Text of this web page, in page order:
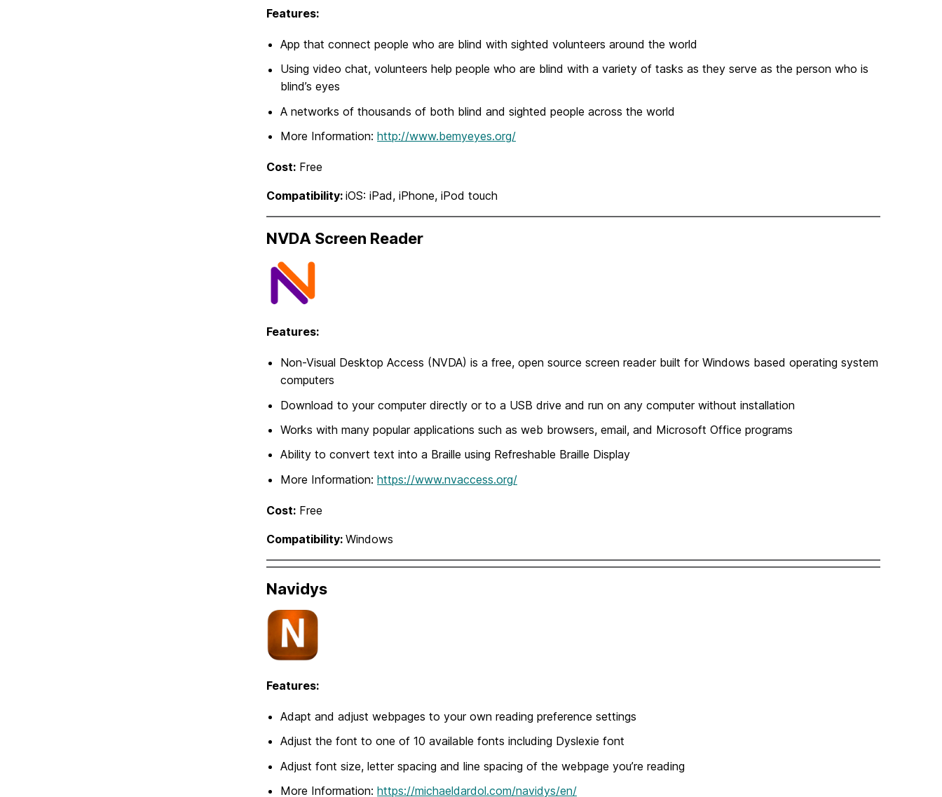
Features:
App that connect people who are blind with sighted volunteers around the world
Using video chat, volunteers help people who are blind with a variety of tasks as they serve as the person who is
blind’s eyes
A networks of thousands of both blind and sighted people across the world
More Information: http://www.bemyeyes.org/
Cost: Free
Compatibility: iOS: iPad, iPhone, iPod touch
NVDA Screen Reader
Features:
Non-Visual Desktop Access (NVDA) is a free, open source screen reader built for Windows based operating system
computers
Download to your computer directly or to a USB drive and run on any computer without installation
Works with many popular applications such as web browsers, email, and Microsoft Office programs
Ability to convert text into a Braille using Refreshable Braille Display
More Information: https://www.nvaccess.org/
Cost: Free
Compatibility: Windows
Navidys
Features:
Adapt and adjust webpages to your own reading preference settings
Adjust the font to one of 10 available fonts including Dyslexie font
Adjust font size, letter spacing and line spacing of the webpage you’re reading
More Information: https://michaeldardol.com/navidys/en/